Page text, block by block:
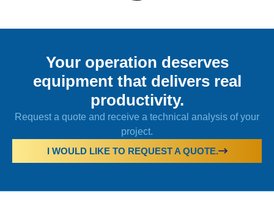
Your operation deserves
equipment that delivers real
productivity.
Request a quote and receive a technical analysis of your
project.
I WOULD LIKE TO REQUEST A QUOTE.